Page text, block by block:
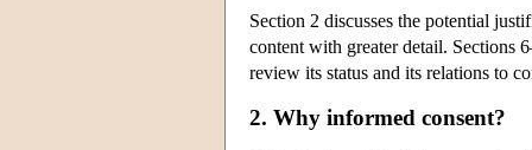
Section 2 discusses the potential
content with greater detail. Sections
review its status and its relations to
2. Why informed consent?